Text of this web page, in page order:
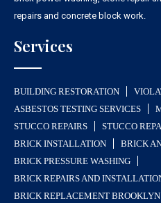
repairs and concrete block work.
Services
BUILDING RESTORATION
ASBESTOS TESTING SERVICES
STUCCO REPAIRS
STUCCO
BRICK INSTALLATION
BRICK
BRICK PRESSURE WASHING
BRICK REPAIRS AND
BRICK REPLACEMENT BROOKLYN